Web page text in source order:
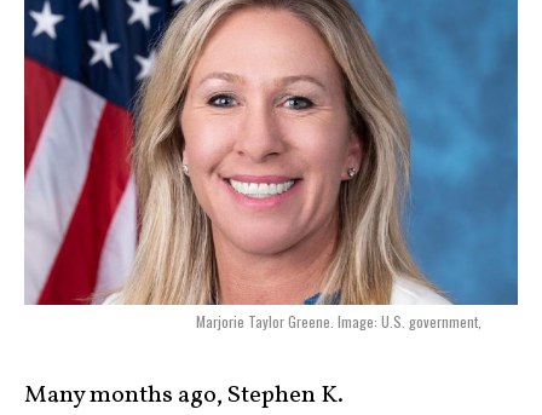
Marjorie Taylor Greene. Image: U.S. government,
Many months ago, Stephen K.